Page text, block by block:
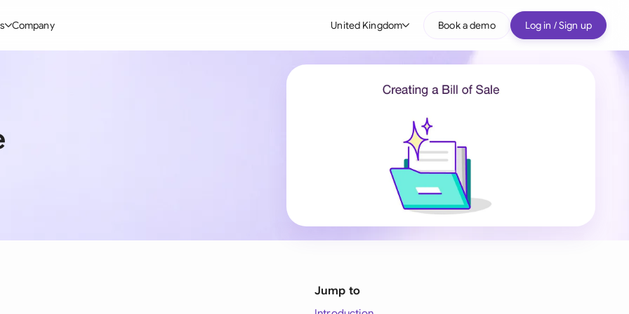
By Company Type
Contract
Company United Kingdom
Germany (German)
Book a demo Log in / Sign up
Jump to